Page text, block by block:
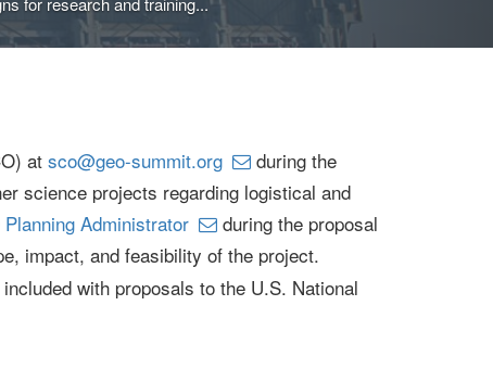
at sco@geo-summit.org
during the
science projects regarding logistical and
Administrator
during the proposal
impact, and feasibility of the project.
with proposals to the U.S. National